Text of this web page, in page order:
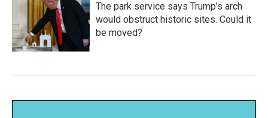
The park service says Trump's arch
would obstruct historic sites. Could it
be moved?